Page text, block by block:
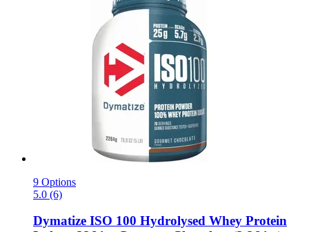
9 Options
5.0 (6)
Dymatize ISO 100 Hydrolysed Whey Protein